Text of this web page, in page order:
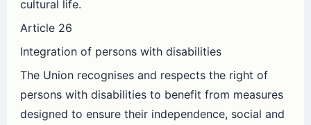
cultural life.
Article 26
Integration of persons with disabilities
The Union recognises and respects the right of
persons with disabilities to benefit from measures
designed to ensure their independence, social and